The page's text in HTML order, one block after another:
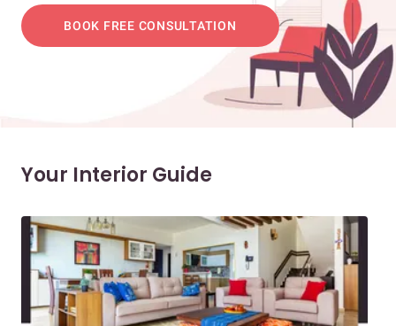
BOOK FREE CONSULTATION
Your Interior Guide